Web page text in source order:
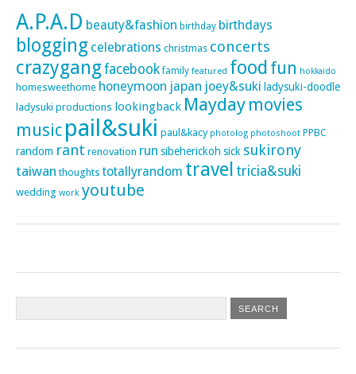
A.P.A.D beauty&fashion birthday birthdays
blogging celebrations christmas concerts
crazygangfacebook family featured food fun hokkaido
homesweethome honeymoon japan joey&suki ladysuki-doodle
ladysuki productions lookingback Mayday movies
music pail&suki paul&kacy photolog photoshoot PPBC
random rant renovation run sibeherickoh sick sukirony
taiwan thoughts totallyrandom travel tricia&suki
wedding work youtube